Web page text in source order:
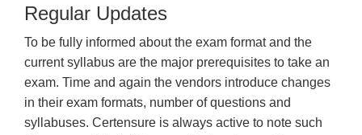
Regular Updates
To be fully informed about the exam format and the
current syllabus are the major prerequisites to take an
exam. Time and again the vendors introduce changes
in their exam formats, number of questions and
syllabuses. Certensure is always active to note such